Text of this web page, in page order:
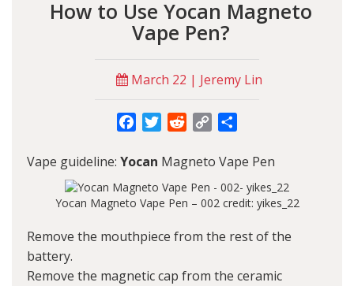
How to Use Yocan Magneto
Vape Pen?
March 22 | Jeremy Lin
FacebookTwitterRedditCopy
Vape guideline: Yocan Magneto Vape Pen
Yocan Magneto Vape Pen – 002 credit: yikes_22
Remove the mouthpiece from the rest of the
battery.
Remove the magnetic cap from the ceramic